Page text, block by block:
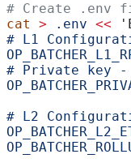
# Create .env
cat
> .env <<
# L1
# Private key -
# L2